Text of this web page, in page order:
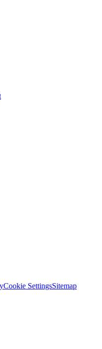
Cookie SettingsSitemap